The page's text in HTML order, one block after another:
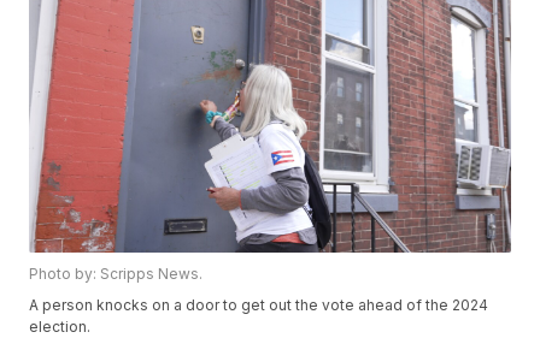
Photo by: Scripps News.
A person knocks on a door to get out the vote ahead of the 2024
election.